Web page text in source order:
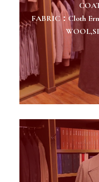
FABRIC：Cloth